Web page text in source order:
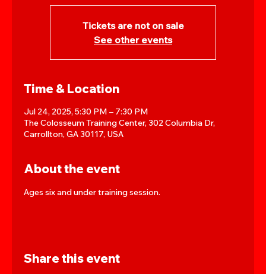
Tickets are not on sale
See other events
Time & Location
Jul 24, 2025, 5:30 PM – 7:30 PM
The Colosseum Training Center, 302 Columbia Dr,
Carrollton, GA 30117, USA
About the event
Ages six and under training session.
Share this event